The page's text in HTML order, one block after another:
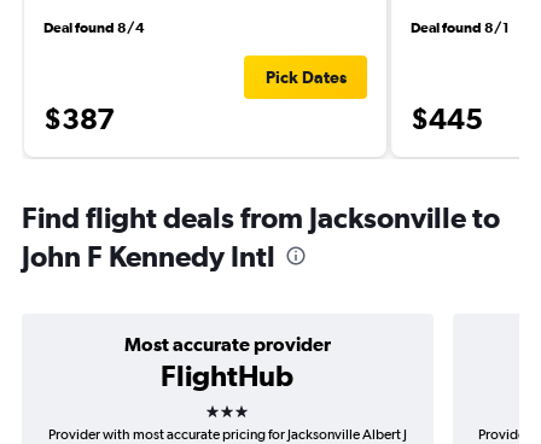
Deal found 8/4
$387
Pick Dates
Deal found 8/1
$445
Find flight deals from Jacksonville to
John F Kennedy Intl
Most accurate provider
FlightHub
3 stars
Provider with most accurate pricing for Jacksonville Albert J
Provider